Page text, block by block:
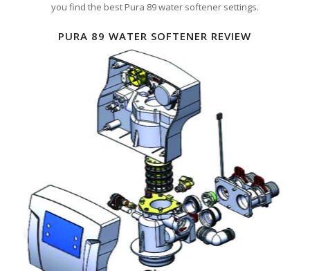
you find the best Pura 89 water softener settings.
PURA 89 WATER SOFTENER REVIEW